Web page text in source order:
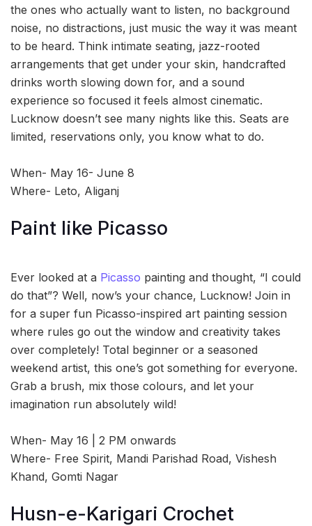
the ones who actually want to listen, no background
noise, no distractions, just music the way it was meant
to be heard. Think intimate seating, jazz-rooted
arrangements that get under your skin, handcrafted
drinks worth slowing down for, and a sound
experience so focused it feels almost cinematic.
Lucknow doesn’t see many nights like this. Seats are
limited, reservations only, you know what to do.
When- May 16- June 8
Where- Leto, Aliganj
Paint like Picasso
Ever looked at a Picasso painting and thought, “I could
do that”? Well, now’s your chance, Lucknow! Join in
for a super fun Picasso-inspired art painting session
where rules go out the window and creativity takes
over completely! Total beginner or a seasoned
weekend artist, this one’s got something for everyone.
Grab a brush, mix those colours, and let your
imagination run absolutely wild!
When- May 16 | 2 PM onwards
Where- Free Spirit, Mandi Parishad Road, Vishesh
Khand, Gomti Nagar
Husn-e-Karigari Crochet